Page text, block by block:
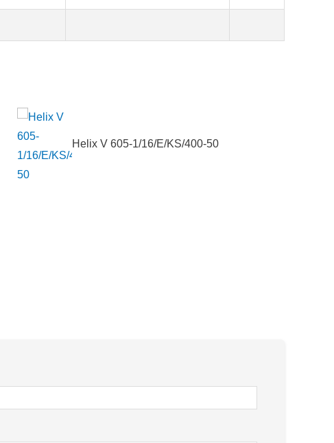
Helix V 605-1/16/E/KS/400-50